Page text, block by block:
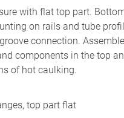
with flat top part.
on rails and tube
connection.
components in the top
of hot caulking.
top part flat